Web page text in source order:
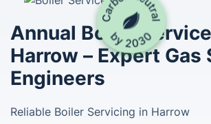
Annual Boiler
Harrow – Expert Gas
Engineers
Reliable Boiler Servicing in Harrow